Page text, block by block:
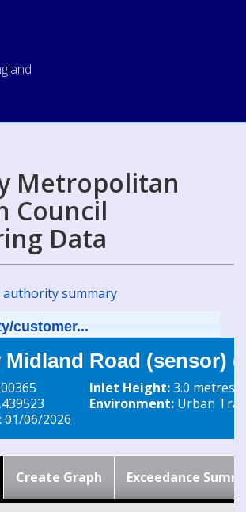
Metropolitan
Council
Data
authority summary
customer...
Midland Road (sensor)
01/06/2026
Inlet Height:3.0 metres
Environment: Urban
Create Graph Exceedance